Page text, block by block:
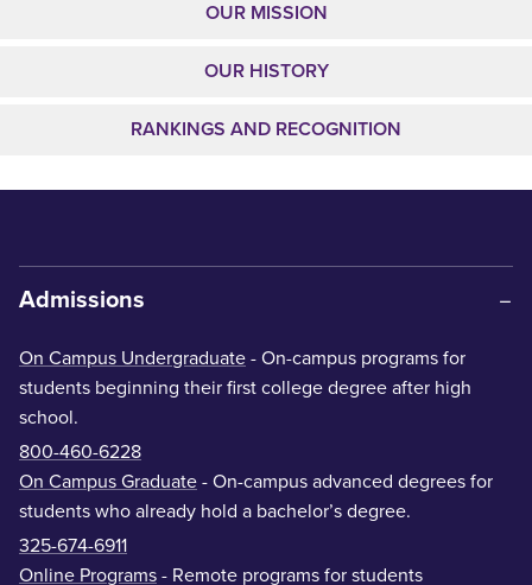
OUR MISSION
OUR HISTORY
RANKINGS AND RECOGNITION
Admissions
On Campus Undergraduate - On-campus programs for
students beginning their first college degree after high
school.
800-460-6228
On Campus Graduate - On-campus advanced degrees for
students who already hold a bachelor’s degree.
325-674-6911
Online Programs - Remote programs for students